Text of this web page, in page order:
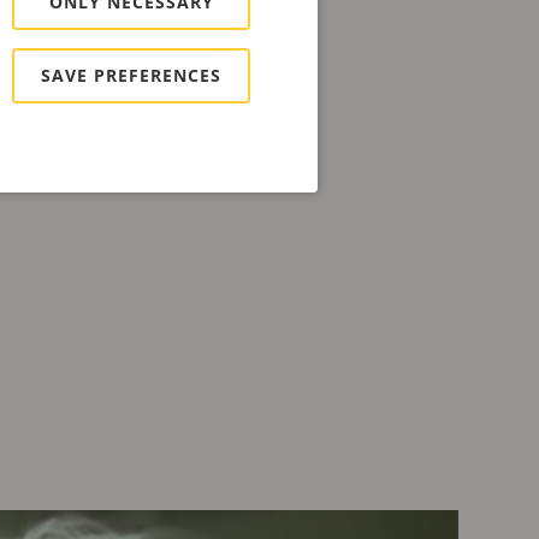
SAVE PREFERENCES